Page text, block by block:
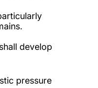
develop
pressure